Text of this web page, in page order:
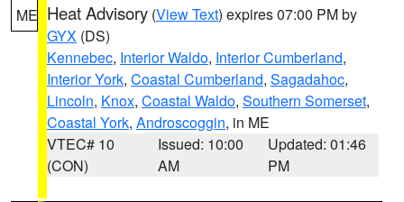
ME Heat Advisory (View Text) expires 07:00 PM by
GYX (DS)
Kennebec, Interior Waldo, Interior Cumberland,
Interior York, Coastal Cumberland, Sagadahoc,
Lincoln, Knox, Coastal Waldo, Southern Somerset,
Coastal York, Androscoggin, in ME
VTEC# 10
(CON)
Issued: 10:00
AM
Updated: 01:46
PM